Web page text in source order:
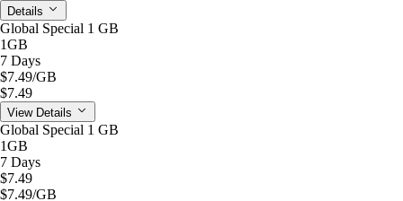
Details
Global Special 1 GB
1GB
7 Days
$7.49/GB
$7.49
View Details
Global Special 1 GB
1GB
7 Days
$7.49
$7.49/GB